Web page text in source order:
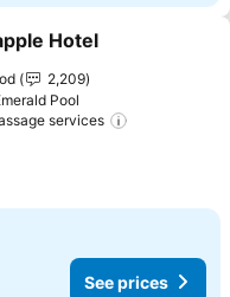
favorites
Hotel
2,209
Pool
services
See prices